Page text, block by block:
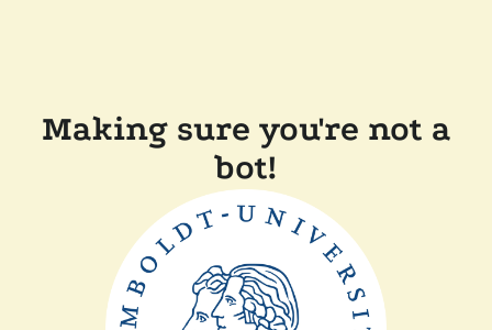
Making sure you're not a
bot!